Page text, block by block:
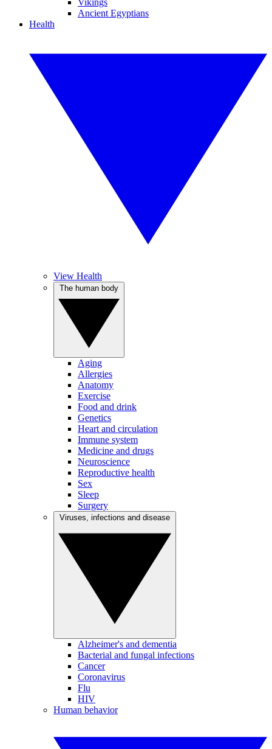
Vikings
Ancient Egyptians
Health
View Health
Aging
Allergies
Anatomy
Exercise
Food and drink
Genetics
Heart and circulation
Immune system
Medicine and drugs
Neuroscience
Reproductive health
Sex
Sleep
Surgery
Alzheimer's and dementia
Bacterial and fungal infections
Cancer
Coronavirus
Flu
HIV
Human behavior